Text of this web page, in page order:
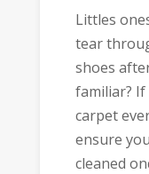
Littles
tear
shoes
familiar?
carpet
ensure
cleaned